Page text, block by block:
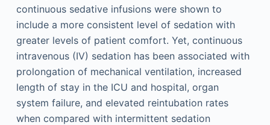
continuous sedative infusions were shown to
include a more consistent level of sedation with
greater levels of patient comfort. Yet, continuous
intravenous (IV) sedation has been associated with
prolongation of mechanical ventilation, increased
length of stay in the ICU and hospital, organ
system failure, and elevated reintubation rates
when compared with intermittent sedation